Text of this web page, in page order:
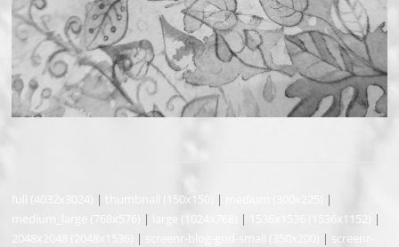
full (4032x3024) | thumbnail (150x150) |
|
| large (1024x768) | 1536x1536 (1536x1152)
|
2048x2048 (2048x1536)
| screenr-blog-grid-small (350x200) |
screenr-